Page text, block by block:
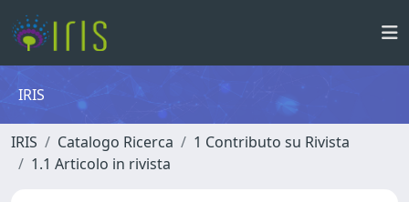
IRIS
IRIS Catalogo Ricerca
1 Contributo su Rivista
1.1 Articolo in rivista